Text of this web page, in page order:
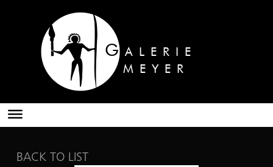
GALERIE
MEYER
BACK TO LIST